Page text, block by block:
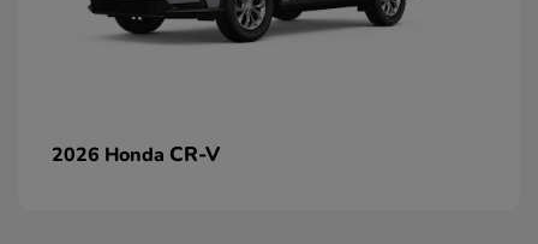
2026 Honda CR-V